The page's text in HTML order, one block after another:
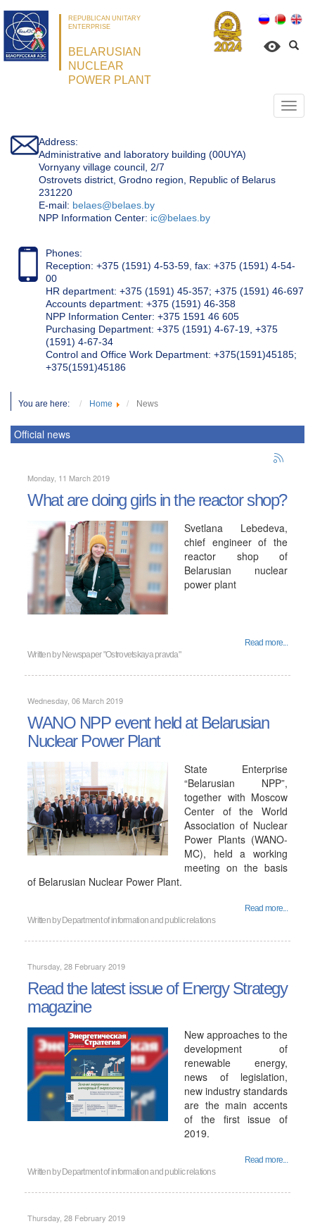
REPUBLICAN UNITARY
ENTERPRISE
BELARUSIAN
NUCLEAR
POWER PLANT
Address:
Administrative and laboratory building (00UYA)
Vornyany village council, 2/7
Ostrovets district, Grodno region, Republic of Belarus
231220
Е-mail: belaes@belaes.by
NPP Information Center: ic@belaes.by
Phones:
Reception: +375 (1591) 4-53-59, fax: +375 (1591) 4-54-
00
HR department: +375 (1591) 45-357; +375 (1591) 46-697
Accounts department: +375 (1591) 46-358
NPP Information Center: +375 1591 46 605
Purchasing Department: +375 (1591) 4-67-19, +375
(1591) 4-67-34
Control and Office Work Department: +375(1591)45185;
+375(1591)45186
You are here: Home News
Official news
Monday, 11 March 2019
What are doing girls in the reactor shop?
Svetlana Lebedeva,
chief engineer of the
reactor shop of
Belarusian nuclear
power plant
Read more...
Written by Newspaper "Ostrovetskaya pravda"
Wednesday, 06 March 2019
WANO NPP event held at Belarusian
Nuclear Power Plant
State Enterprise
“Belarusian NPP”,
together with Moscow
Center of the World
Association of Nuclear
Power Plants (WANO-
MC), held a working
meeting on the basis
of Belarusian Nuclear Power Plant.
Read more...
Written by Department of information and public relations
Thursday, 28 February 2019
Read the latest issue of Energy Strategy
magazine
New approaches to the
development of
renewable energy,
news of legislation,
new industry standards
are the main accents
of the first issue of
2019.
Read more...
Written by Department of information and public relations
Thursday, 28 February 2019